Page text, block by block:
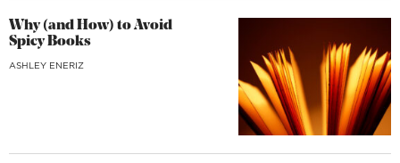
Why (and How) to Avoid
Spicy Books
ASHLEY ENERIZ